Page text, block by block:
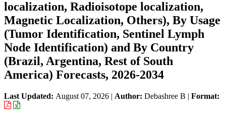
localization, Radioisotope localization,
Magnetic Localization, Others), By Usage
(Tumor Identification, Sentinel Lymph
Node Identification) and By Country
(Brazil, Argentina, Rest of South
America) Forecasts, 2026-2034
Last Updated: August 07, 2026 | Author: Debashree B | Format: